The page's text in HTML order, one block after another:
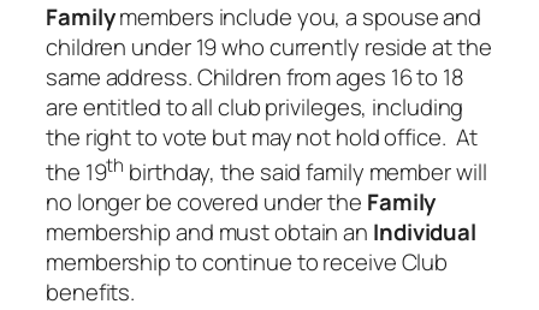
Familymembers include you, a spouse and
children under 19 who currently reside at the
same address. Children from ages 16 to 18
are entitled to all club privileges, including
the right to vote but may not hold office. At
the 19th birthday, the said family member will
no longer be covered under the Family
membership and must obtain an Individual
membership to continue to receive Club
benefits.